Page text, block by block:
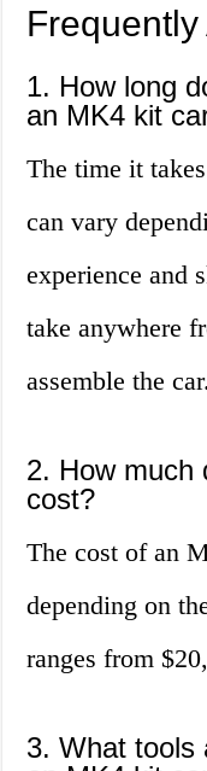
1. How long
an MK4 kit
The time it
can vary
experience and
take anywhere
assemble the car.
2. How much
cost?
The cost of an
depending on
ranges from
3. What tools